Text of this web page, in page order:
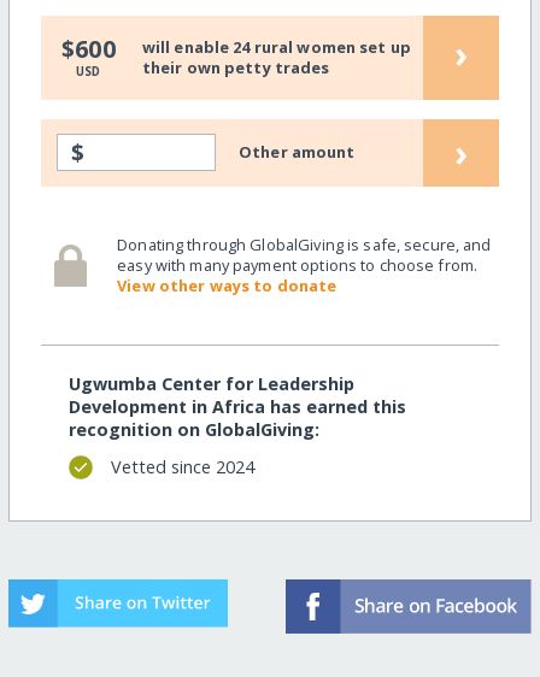
$600
USD
will enable 24 rural women set up
their own petty trades
›
$ Other amount ›
Donating through GlobalGiving is safe, secure, and
easy with many payment options to choose from.
View other ways to donate
Ugwumba Center for Leadership
Development in Africa has earned this
recognition on GlobalGiving:
Vetted since 2024